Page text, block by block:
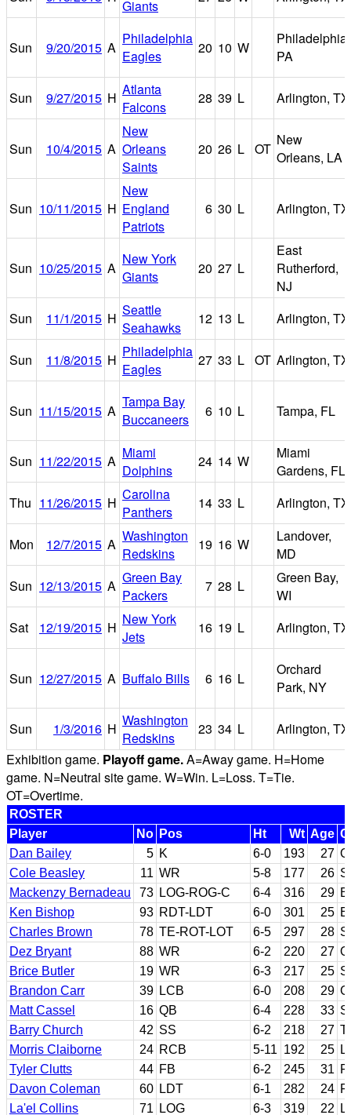
Giants
Sun 9/20/2015 A
Philadelphia
Eagles
20 10 W
Philadelphia,
PA
Sun 9/27/2015 H Atlanta
Falcons
28 39 L Arlington, TX
Sun 10/4/2015 A
New
Orleans
Saints
20 26 L OT
New
Orleans, LA
Sun 10/11/2015 H
New
England
Patriots
6 30 L Arlington, TX
Sun 10/25/2015 A
New York
Giants
20 27 L
East
Rutherford,
NJ
Sun
11/1/2015 H Seattle
Seahawks
12 13 L Arlington, TX
Sun 11/8/2015 H Philadelphia
Eagles
27 33 L OT Arlington, TX
Sun 11/15/2015 A
Tampa Bay
Buccaneers
6 10 L Tampa, FL
Sun 11/22/2015 A Miami
Dolphins
24 14 W
Miami
Gardens, FL
Thu 11/26/2015 H Carolina
Panthers
14 33 L Arlington, TX
Mon 12/7/2015 A Washington
Redskins
19 16 W
Landover,
MD
Sun 12/13/2015 A Green Bay
Packers
7 28 L
Green Bay,
WI
Sat
12/19/2015 H New York
Jets
16 19 L Arlington, TX
Sun 12/27/2015 A Buffalo Bills 6 16 L
Orchard
Park, NY
Sun 1/3/2016 H Washington
Redskins
23 34 L
Arlington, TX
Exhibition game. Playoff game.A=Away game. H=Home
game. N=Neutral site game. W=Win. L=Loss. T=Tie.
OT=Overtime.
ROSTER
Player
No Pos Ht Wt Age
Dan Bailey
5 K 6-0 193 27
Cole Beasley
11 WR 5-8 177 26
Mackenzy Bernadeau
73 LOG-ROG-C 6-4 316 29
Ken Bishop
93 RDT-LDT 6-0 301 25
Charles Brown
78 TE-ROT-LOT 6-5 297 28
Dez Bryant
88 WR 6-2 220 27
Brice Butler
19 WR 6-3 217 25
Brandon Carr
39 LCB 6-0 208 29
Matt Cassel
16 QB 6-4 228 33
Barry Church
42 SS 6-2 218 27
Morris Claiborne
24 RCB 5-11 192 25
Tyler Clutts
44 FB 6-2 245 31
Davon Coleman
60 LDT 6-1 282 24
La'el Collins
71 LOG 6-3 319 22